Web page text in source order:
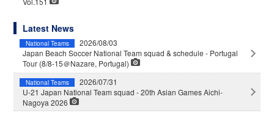
Latest News
National Teams
2026/08/03
Japan Beach Soccer National Team squad & schedule - Portugal
Tour (8/8-15＠Nazare, Portugal)
National Teams
2026/07/31
U-21 Japan National Team squad - 20th Asian Games Aichi-
Nagoya 2026